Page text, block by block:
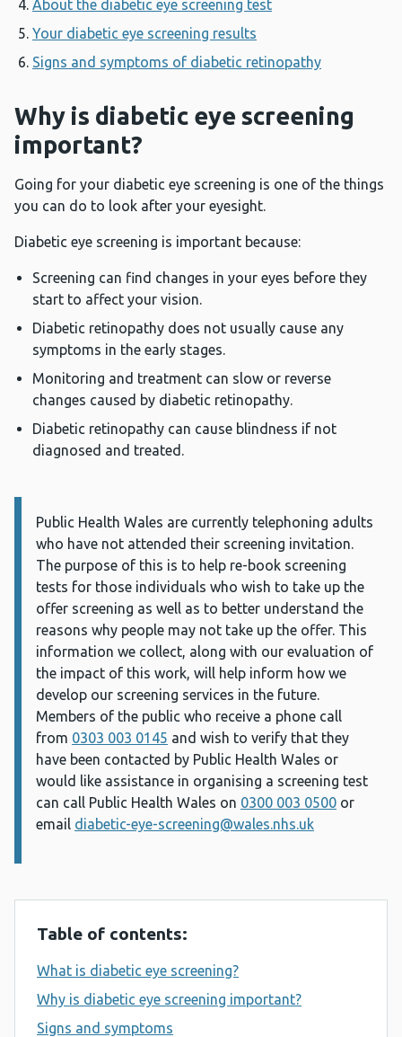
About the diabetic eye screening test
Your diabetic eye screening results
Signs and symptoms of diabetic retinopathy
Why is diabetic eye screening
important?
Going for your diabetic eye screening is one of the things
you can do to look after your eyesight.
Diabetic eye screening is important because:
Screening can find changes in your eyes before they
start to affect your vision.
Diabetic retinopathy does not usually cause any
symptoms in the early stages.
Monitoring and treatment can slow or reverse
changes caused by diabetic retinopathy.
Diabetic retinopathy can cause blindness if not
diagnosed and treated.
Information:
Public Health Wales are currently telephoning adults
who have not attended their screening invitation.
The purpose of this is to help re-book screening
tests for those individuals who wish to take up the
offer screening as well as to better understand the
reasons why people may not take up the offer. This
information we collect, along with our evaluation of
the impact of this work, will help inform how we
develop our screening services in the future.
Members of the public who receive a phone call
from 0303 003 0145 and wish to verify that they
have been contacted by Public Health Wales or
would like assistance in organising a screening test
can call Public Health Wales on 0300 003 0500 or
email diabetic-eye-screening@wales.nhs.uk
Table of contents:
What is diabetic eye screening?
Why is diabetic eye screening important?
Signs and symptoms